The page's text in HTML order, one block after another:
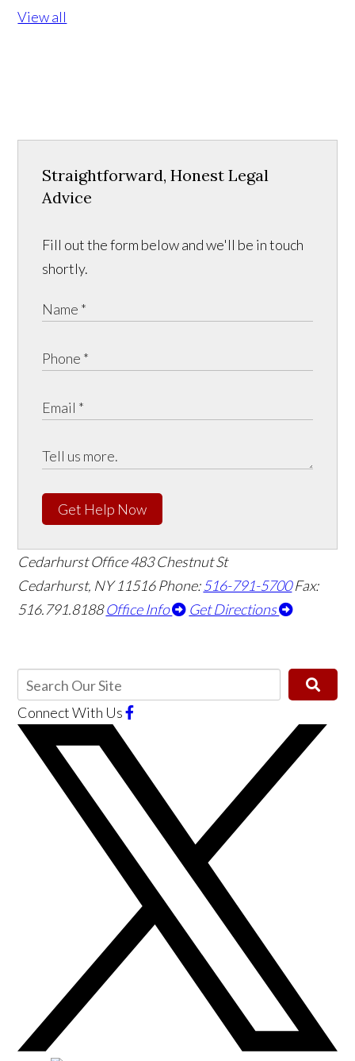
View all
Straightforward, Honest Legal
Advice
Fill out the form below and we'll be in touch
shortly.
Get Help Now
Cedarhurst Office483 Chestnut St
Cedarhurst, NY 11516Phone:516-791-5700 Fax:
516.791.8188 Office Info Get Directions
Connect With Us